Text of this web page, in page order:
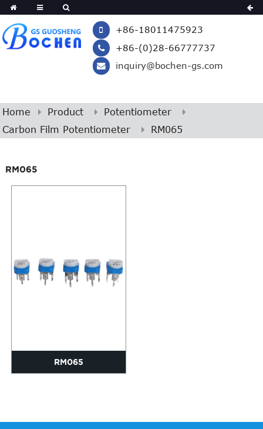
+86-18011475923
+86-(0)28-66777737
inquiry@bochen-gs.com
Home Product
Potentiometer
Carbon Film Potentiometer
RM065
RM065
RM065